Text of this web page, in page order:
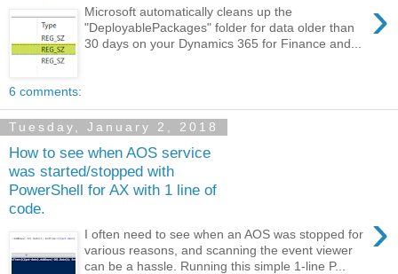
›
Microsoft automatically cleans up the
"DeployablePackages" folder for data older than
30 days on your Dynamics 365 for Finance and...
6 comments:
Tuesday, January 2, 2018
How to see when AOS service
was started/stopped with
PowerShell for AX with 1 line of
code.
›
I often need to see when an AOS was stopped for
various reasons, and scanning the event viewer
can be a hassle. Running this simple 1-line P...